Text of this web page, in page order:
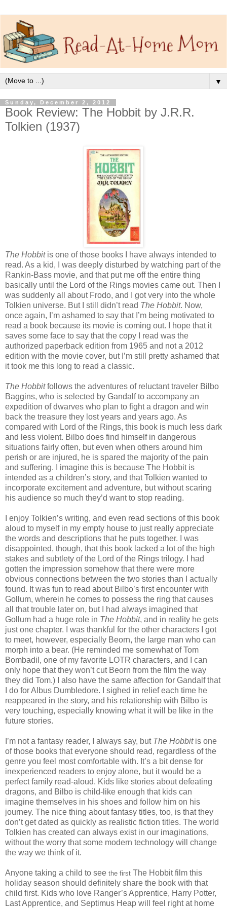
▼
Sunday, December 2, 2012
Book Review: The Hobbit by J.R.R.
Tolkien (1937)
The Hobbitis one of those books I have always intended to
read. As a kid, I was deeply disturbed by watching part of the
Rankin-Bass movie, and that put me off the entire thing
basically until the Lord of the Rings movies came out. Then I
was suddenly all about Frodo, and I got very into the whole
Tolkien universe. But I still didn’t read The Hobbit. Now,
once again, I’m ashamed to say that I’m being motivated to
read a book because its movie is coming out. I hope that it
saves some face to say that the copy I read was the
authorized paperback edition from 1965 and not a 2012
edition with the movie cover, but I’m still pretty ashamed that
it took me this long to read a classic.
The Hobbitfollows the adventures of reluctant traveler Bilbo
Baggins, who is selected by Gandalf to accompany an
expedition of dwarves who plan to fight a dragon and win
back the treasure they lost years and years ago. As
compared with Lord of the Rings, this book is much less dark
and less violent. Bilbo does find himself in dangerous
situations fairly often, but even when others around him
perish or are injured, he is spared the majority of the pain
and suffering. I imagine this is because The Hobbit is
intended as a children’s story, and that Tolkien wanted to
incorporate excitement and adventure, but without scaring
his audience so much they’d want to stop reading.
I enjoy Tolkien’s writing, and even read sections of this book
aloud to myself in my empty house to just really appreciate
the words and descriptions that he puts together. I was
disappointed, though, that this book lacked a lot of the high
stakes and subtlety of the Lord of the Rings trilogy. I had
gotten the impression somehow that there were more
obvious connections between the two stories than I actually
found. It was fun to read about Bilbo’s first encounter with
Gollum, wherein he comes to possess the ring that causes
all that trouble later on, but I had always imagined that
Gollum had a huge role in The Hobbit, and in reality he gets
just one chapter. I was thankful for the other characters I got
to meet, however, especially Beorn, the large man who can
morph into a bear. (He reminded me somewhat of Tom
Bombadil, one of my favorite LOTR characters, and I can
only hope that they won’t cut Beorn from the film the way
they did Tom.) I also have the same affection for Gandalf that
I do for Albus Dumbledore. I sighed in relief each time he
reappeared in the story, and his relationship with Bilbo is
very touching, especially knowing what it will be like in the
future stories.
I’m not a fantasy reader, I always say, but The Hobbitis one
of those books that everyone should read, regardless of the
genre you feel most comfortable with. It’s a bit dense for
inexperienced readers to enjoy alone, but it would be a
perfect family read-aloud. Kids like stories about defeating
dragons, and Bilbo is child-like enough that kids can
imagine themselves in his shoes and follow him on his
journey. The nice thing about fantasy titles, too, is that they
don’t get dated as quickly as realistic fiction titles. The world
Tolkien has created can always exist in our imaginations,
without the worry that some modern technology will change
the way we think of it.
Anyone taking a child to see the first The Hobbit film this
holiday season should definitely share the book with that
child first. Kids who love Ranger’s Apprentice, Harry Potter,
Last Apprentice, and Septimus Heap will feel right at home